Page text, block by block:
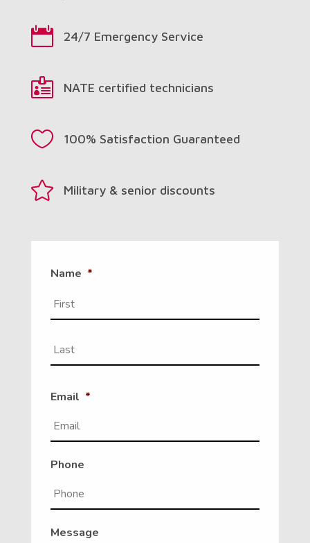
 24/7 Emergency Service
 NATE certified technicians
 100% Satisfaction Guaranteed
 Military & senior discounts
Name *
Email *
Phone
Message